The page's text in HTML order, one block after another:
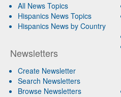
All News Topics
Hispanics News Topics
Hispanics News by Country
Newsletters
Create Newsletter
Search Newsletters
Browse Newsletters